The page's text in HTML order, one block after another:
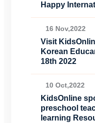
Happy
16 Nov,2022
Visit
Korean
18th 2022
10 Oct,2022
KidsOnline
preschool
learning